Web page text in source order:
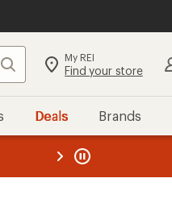
Search My REI
Find your store
Deals Brands
REI